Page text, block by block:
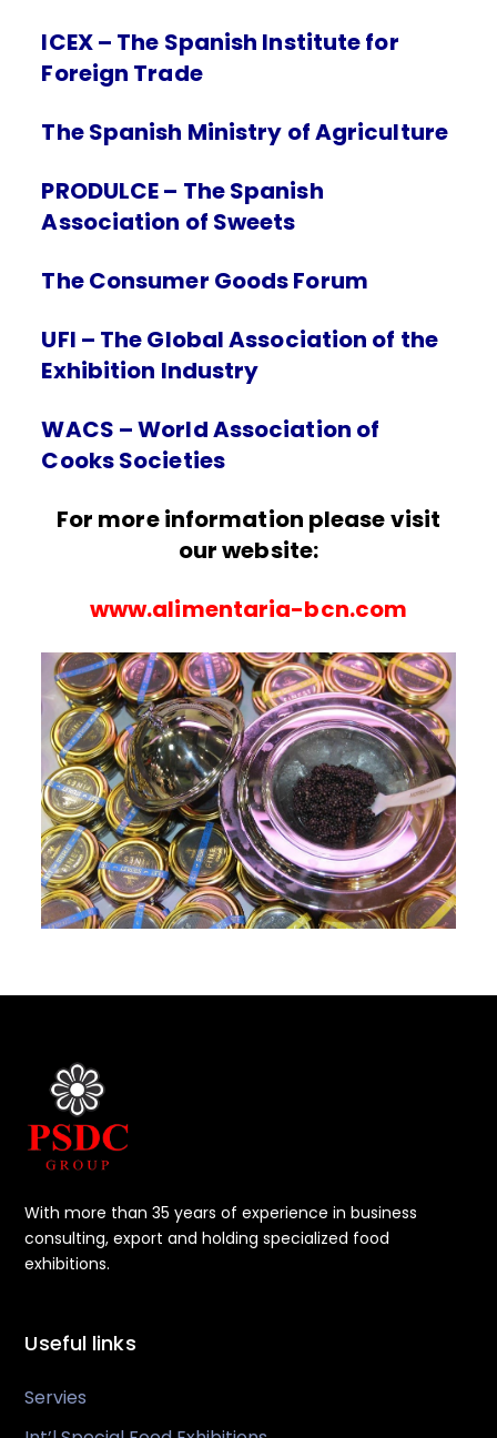
ICEX – The Spanish Institute for
Foreign Trade
The Spanish Ministry of Agriculture
PRODULCE – The Spanish
Association of Sweets
The Consumer Goods Forum
UFI – The Global Association of the
Exhibition Industry
WACS – World Association of
Cooks Societies
For more information please visit
our website:
www.alimentaria-bcn.com
With more than 35 years of experience in business
consulting, export and holding specialized food
exhibitions.
Useful links
Servies